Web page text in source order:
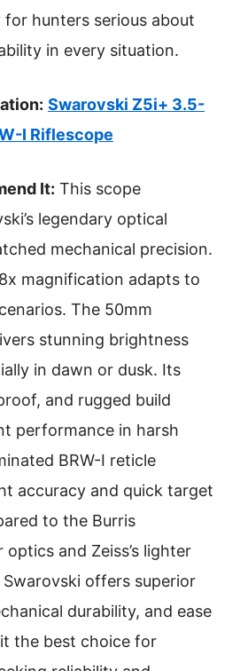
hunters serious about
in every situation.
Swarovski Z5i+ 3.5-
I Riflescope
It: This scope
legendary optical
mechanical precision.
magnification adapts to
The 50mm
stunning brightness
in dawn or dusk. Its
and rugged build
performance in harsh
BRW-I reticle
accuracy and quick target
to the Burris
optics and Zeiss’s lighter
offers superior
durability, and ease
the best choice for